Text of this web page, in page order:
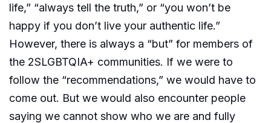
life,” “always tell the truth,” or “you won’t be
happy if you don’t live your authentic life.”
However, there is always a “but” for members of
the 2SLGBTQIA+ communities. If we were to
follow the “recommendations,” we would have to
come out. But we would also encounter people
saying we cannot show who we are and fully